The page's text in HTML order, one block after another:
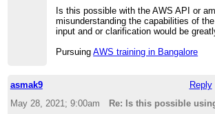
Is this possible with the AWS API or am
misunderstanding the capabilities of
input and or clarification would be
PursuingAWS training in Bangalore
asmak9 Reply|
May 28, 2021; 9:00am
Re: Is this possible